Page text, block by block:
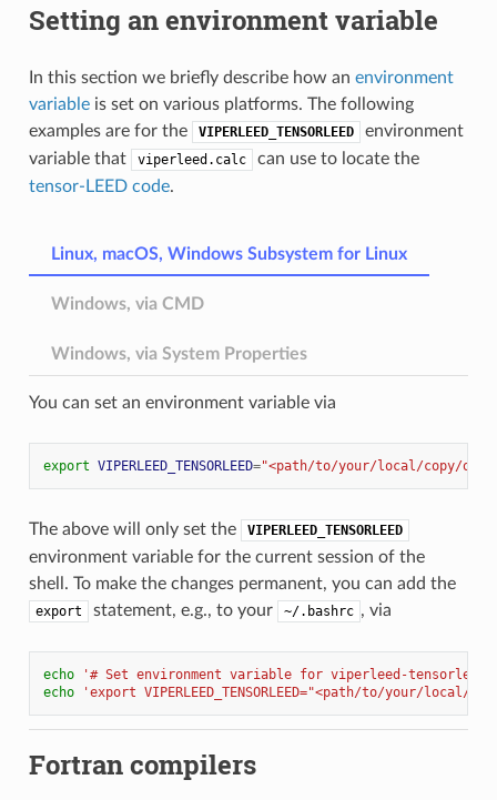
Setting an environment variable
In this section we briefly describe how an environment
variableis set on various platforms. The following
examples are for the
VIPERLEED_TENSORLEED
environment
variable that
viperleed.calc
can use to locate the
tensor-LEED code.
Linux, macOS, Windows Subsystem for Linux
You can set an environment variable via
export VIPERLEED_TENSORLEED="<path/to/your/local/copy/of/
The above will only set the VIPERLEED_TENSORLEED
environment variable for the current session of the
shell. To make the changes permanent, you can add the
export statement, e.g., to your ~/.bashrc , via
echo
'# Set environment variable for viperleed-tensorleed'
echo
'export VIPERLEED_TENSORLEED="<path/to/your/
Windows, via CMD
Windows, via System Properties
Fortran compilers